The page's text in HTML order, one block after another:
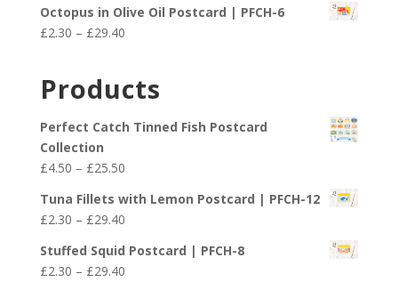
£29.40
£2.30
through
Octopus in Olive Oil Postcard | PFCH-6
£2.30 – £29.40Price
through
Products
Perfect Catch Tinned Fish Postcard
Collection
£4.50 – £25.50Price
£4.50
through
£25.50
Tuna Fillets with Lemon Postcard | PFCH-12
£2.30 – £29.40Price
£2.30
through
Stuffed Squid Postcard | PFCH-8
£2.30 – £29.40Price